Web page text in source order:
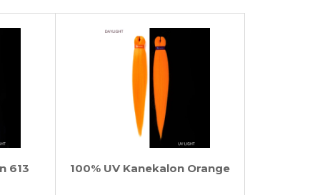
613 100% UV Kanekalon Orange